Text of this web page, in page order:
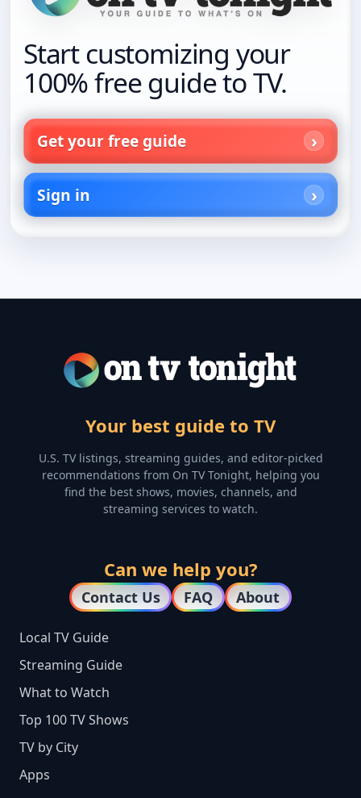
Start customizing your
100% free guide to TV.
Get your free guide
Sign in
Your best guide to TV
U.S. TV listings, streaming guides, and editor-picked
recommendations from On TV Tonight, helping you
find the best shows, movies, channels, and
streaming services to watch.
Can we help you?
Contact Us FAQ About
Local TV Guide
Streaming Guide
What to Watch
Top 100 TV Shows
TV by City
Apps